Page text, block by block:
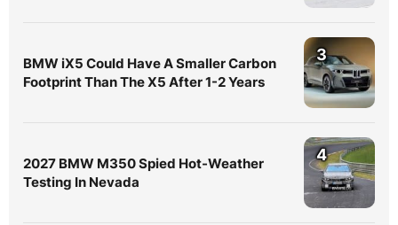
BMW iX5 Could Have A Smaller Carbon
Footprint Than The X5 After 1-2 Years
3
2027 BMW M350 Spied Hot-Weather
Testing In Nevada
4